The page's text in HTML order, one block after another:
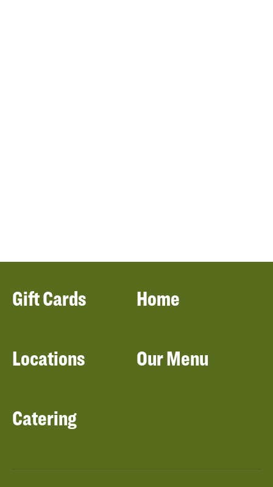
Home
Our Menu
Locations
Gift Cards
Catering